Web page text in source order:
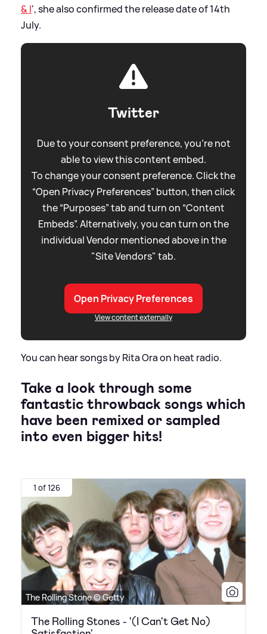
& I', she also confirmed the release date of 14th
July.
Twitter
Due to your consent preference, you're not
able to view this content embed.
To change your consent preference. Click the
“Open Privacy Preferences” button, then click
the “Purposes” tab and turn on “Content
Embeds”. Alternatively, you can turn on the
individual Vendor mentioned above in the
"Site Vendors" tab.
Open Privacy Preferences
View content externally
You can hear songs by Rita Ora on heat radio.
Take a look through some
fantastic throwback songs which
have been remixed or sampled
into even bigger hits!
1 of 126
The Rolling Stone © Getty
The Rolling Stones - '(I Can't Get No)